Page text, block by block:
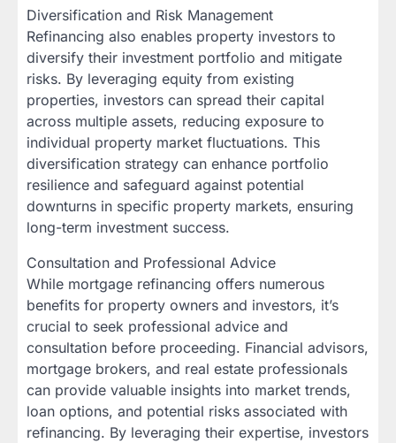
Diversification and Risk Management
Refinancing also enables property investors to
diversify their investment portfolio and mitigate
risks. By leveraging equity from existing
properties, investors can spread their capital
across multiple assets, reducing exposure to
individual property market fluctuations. This
diversification strategy can enhance portfolio
resilience and safeguard against potential
downturns in specific property markets, ensuring
long-term investment success.
Consultation and Professional Advice
While mortgage refinancing offers numerous
benefits for property owners and investors, it’s
crucial to seek professional advice and
consultation before proceeding. Financial advisors,
mortgage brokers, and real estate professionals
can provide valuable insights into market trends,
loan options, and potential risks associated with
refinancing. By leveraging their expertise, investors